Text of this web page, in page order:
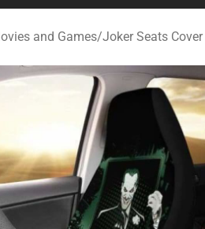
and Games/Joker Seats Cover